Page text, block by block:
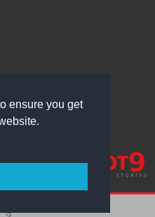
ensure you get